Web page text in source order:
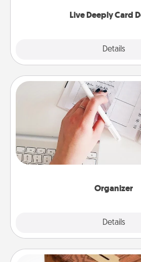
Live Deeply Card
Details
Organizer
Details
Organizer
Fill out an organizer with
special days and then give it to
the one whose secondary love
of Affirmation, include a few